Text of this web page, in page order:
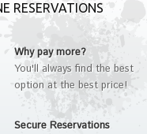
RESERVATIONS
Why pay more?
You'll always find the best
option at the best price!
Secure Reservations